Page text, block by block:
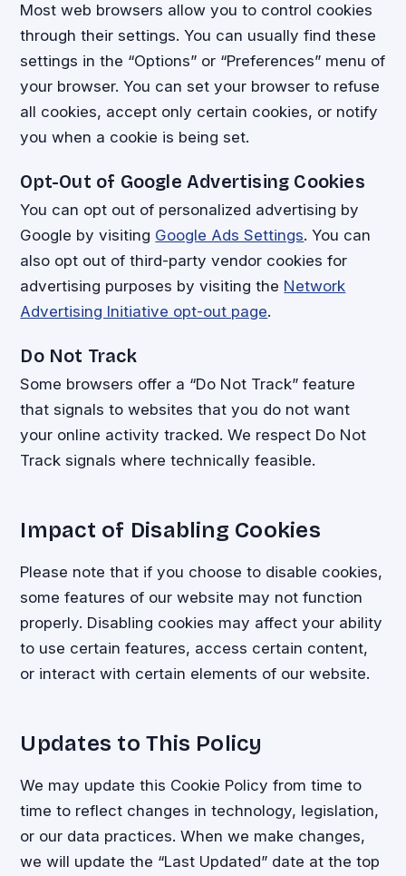
Most web browsers allow you to control cookies
through their settings. You can usually find these
settings in the “Options” or “Preferences” menu of
your browser. You can set your browser to refuse
all cookies, accept only certain cookies, or notify
you when a cookie is being set.
Opt-Out of Google Advertising Cookies
You can opt out of personalized advertising by
Google by visiting Google Ads Settings. You can
also opt out of third-party vendor cookies for
advertising purposes by visiting the Network
Advertising Initiative opt-out page.
Do Not Track
Some browsers offer a “Do Not Track” feature
that signals to websites that you do not want
your online activity tracked. We respect Do Not
Track signals where technically feasible.
Impact of Disabling Cookies
Please note that if you choose to disable cookies,
some features of our website may not function
properly. Disabling cookies may affect your ability
to use certain features, access certain content,
or interact with certain elements of our website.
Updates to This Policy
We may update this Cookie Policy from time to
time to reflect changes in technology, legislation,
or our data practices. When we make changes,
we will update the “Last Updated” date at the top